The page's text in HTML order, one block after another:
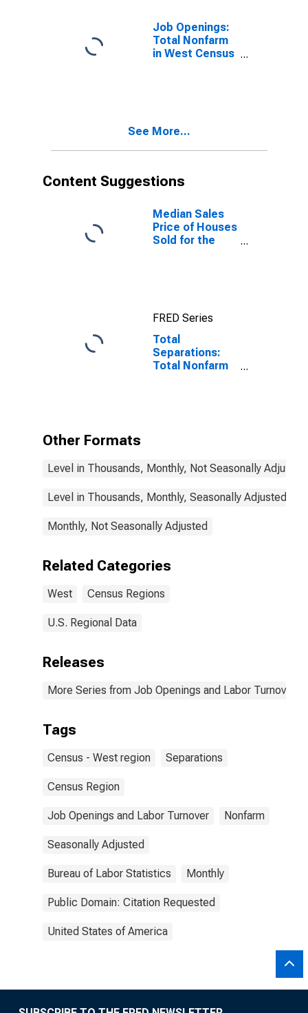
Job Openings:
Total Nonfarm
in West Census
See More...
Content Suggestions
Median Sales
Price of Houses
Sold for the
FRED Series
Total
Separations:
Total Nonfarm
Other Formats
Level in Thousands, Monthly, Not Seasonally Adjusted
Level in Thousands, Monthly, Seasonally Adjusted
Monthly, Not Seasonally Adjusted
Related Categories
West Census Regions
U.S. Regional Data
Releases
More Series from Job Openings and Labor Turnover
Tags
Census - West region Separations
Census Region
Job Openings and Labor Turnover Nonfarm
Seasonally Adjusted
Bureau of Labor Statistics Monthly
Public Domain: Citation Requested
United States of America